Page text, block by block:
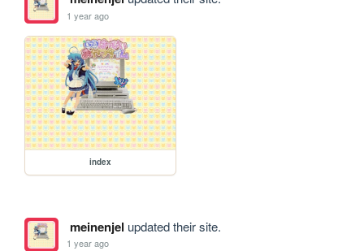
1 year ago
index
meinenjel updated their site.
1 year ago